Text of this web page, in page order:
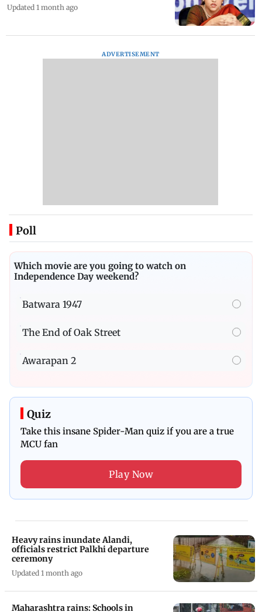
Updated 1 month ago
ADVERTISEMENT
Poll
Which movie are you going to watch on
Independence Day weekend?
Batwara 1947
The End of Oak Street
Awarapan 2
Quiz
Take this insane Spider-Man quiz if you are a true
MCU fan
Play Now
Heavy rains inundate Alandi,
officials restrict Palkhi departure
ceremony
Updated 1 month ago
Maharashtra rains: Schools in